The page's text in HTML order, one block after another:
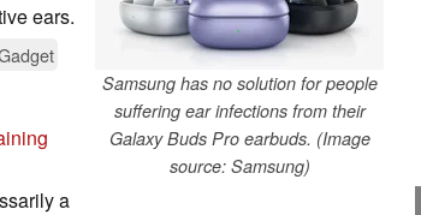
Samsung has no solution for people
suffering ear infections from their
Galaxy Buds Pro earbuds. (Image
source: Samsung)
ears.
a